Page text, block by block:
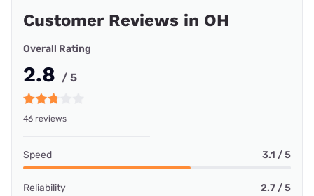
Customer Reviews in OH
Overall Rating
2.8 / 5
46 reviews
Speed 3.1 / 5
Reliability 2.7 / 5